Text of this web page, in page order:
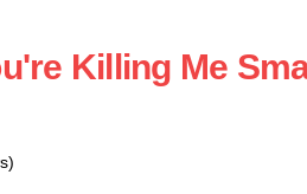
Killing Me